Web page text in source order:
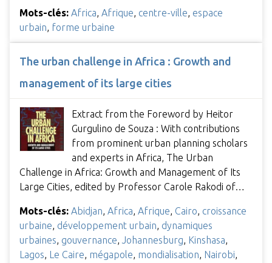
Mots-clés: Africa, Afrique, centre-ville, espace
urbain, forme urbaine
The urban challenge in Africa : Growth and
management of its large cities
Extract from the Foreword by Heitor
Gurgulino de Souza : With contributions
from prominent urban planning scholars
and experts in Africa, The Urban
Challenge in Africa: Growth and Management of Its
Large Cities, edited by Professor Carole Rakodi of…
Mots-clés: Abidjan, Africa, Afrique, Cairo, croissance
urbaine, développement urbain, dynamiques
urbaines, gouvernance, Johannesburg, Kinshasa,
Lagos, Le Caire, mégapole, mondialisation, Nairobi,